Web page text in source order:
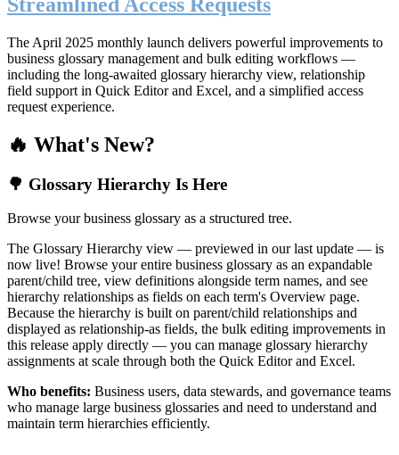
The April 2025 monthly launch delivers powerful improvements to
business glossary management and bulk editing workflows —
including the long-awaited glossary hierarchy view, relationship
field support in Quick Editor and Excel, and a simplified access
request experience.
🔥 What's New?
🌳 Glossary Hierarchy Is Here
Browse your business glossary as a structured tree.
The Glossary Hierarchy view — previewed in our last update — is
now live! Browse your entire business glossary as an expandable
parent/child tree, view definitions alongside term names, and see
hierarchy relationships as fields on each term's Overview page.
Because the hierarchy is built on parent/child relationships and
displayed as relationship-as fields, the bulk editing improvements in
this release apply directly — you can manage glossary hierarchy
assignments at scale through both the Quick Editor and Excel.
Who benefits: Business users, data stewards, and governance teams
who manage large business glossaries and need to understand and
maintain term hierarchies efficiently.